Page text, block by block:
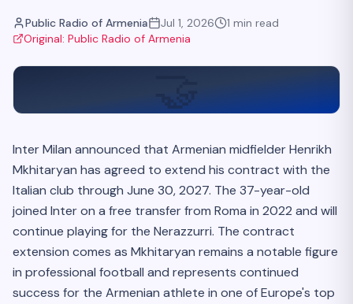
Public Radio of Armenia Jul 1, 2026 1 min read
Original: Public Radio of Armenia
🤝
Inter Milan announced that Armenian midfielder Henrikh
Mkhitaryan has agreed to extend his contract with the
Italian club through June 30, 2027. The 37-year-old
joined Inter on a free transfer from Roma in 2022 and will
continue playing for the Nerazzurri. The contract
extension comes as Mkhitaryan remains a notable figure
in professional football and represents continued
success for the Armenian athlete in one of Europe's top